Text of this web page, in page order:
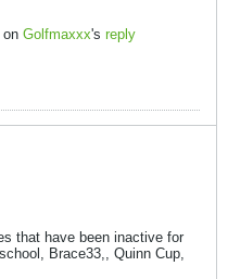
on Golfmaxxx's reply
that have been inactive for
Brace33,, Quinn Cup,